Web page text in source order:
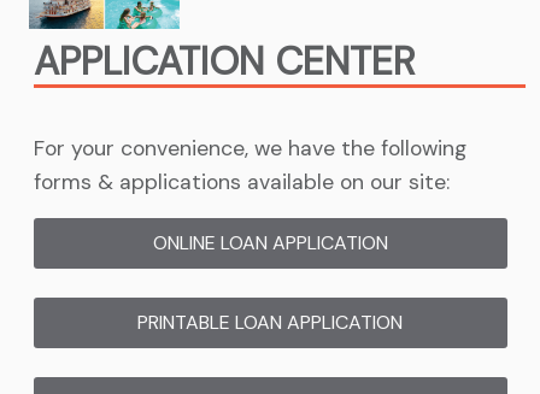
APPLICATION CENTER
For your convenience, we have the following
forms & applications available on our site:
ONLINE LOAN APPLICATION
PRINTABLE LOAN APPLICATION